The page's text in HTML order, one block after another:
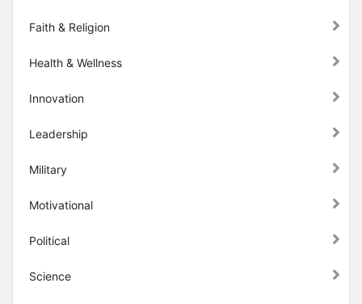
Faith & Religion
Health & Wellness
Innovation
Leadership
Military
Motivational
Political
Science